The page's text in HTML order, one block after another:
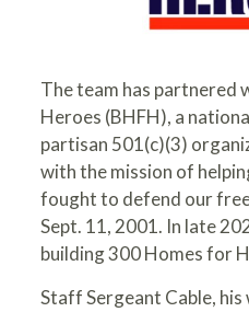
The team has partnered
Heroes (BHFH), a
partisan 501(c)(3)
with the mission of
fought to defend our
Sept. 11, 2001. In late
building 300 Homes for
Staff Sergeant Cable, his